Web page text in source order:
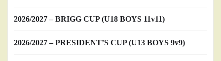
2026/2027 – BRIGG CUP (U18 BOYS 11v11)
2026/2027 – PRESIDENT’S CUP (U13 BOYS 9v9)